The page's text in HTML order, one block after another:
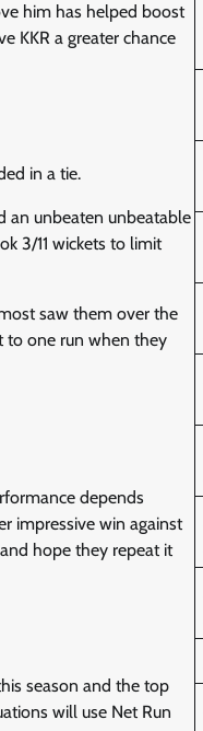
him has helped boost
KKR a greater chance
in a tie.
an unbeaten unbeatable
3/11 wickets to limit
saw them over the
to one run when they
depends
impressive win against
hope they repeat it
season and the top
will use Net Run